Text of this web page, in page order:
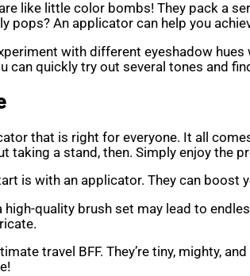
like little color bombs! They pack a
pops? An applicator can help you
with different eyeshadow
can quickly try out several tones and
that is right for everyone. It all
taking a stand, then. Simply enjoy the
is with an applicator. They can boost
high-quality brush set may lead to
travel BFF. They’re tiny, mighty,